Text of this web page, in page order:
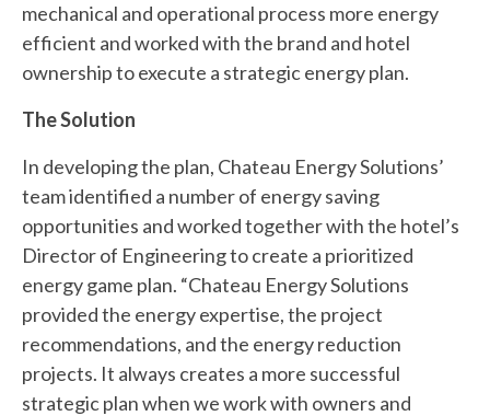
mechanical and operational process more energy
efficient and worked with the brand and hotel
ownership to execute a strategic energy plan.
The Solution
In developing the plan, Chateau Energy Solutions’
team identified a number of energy saving
opportunities and worked together with the hotel’s
Director of Engineering to create a prioritized
energy game plan. “Chateau Energy Solutions
provided the energy expertise, the project
recommendations, and the energy reduction
projects. It always creates a more successful
strategic plan when we work with owners and